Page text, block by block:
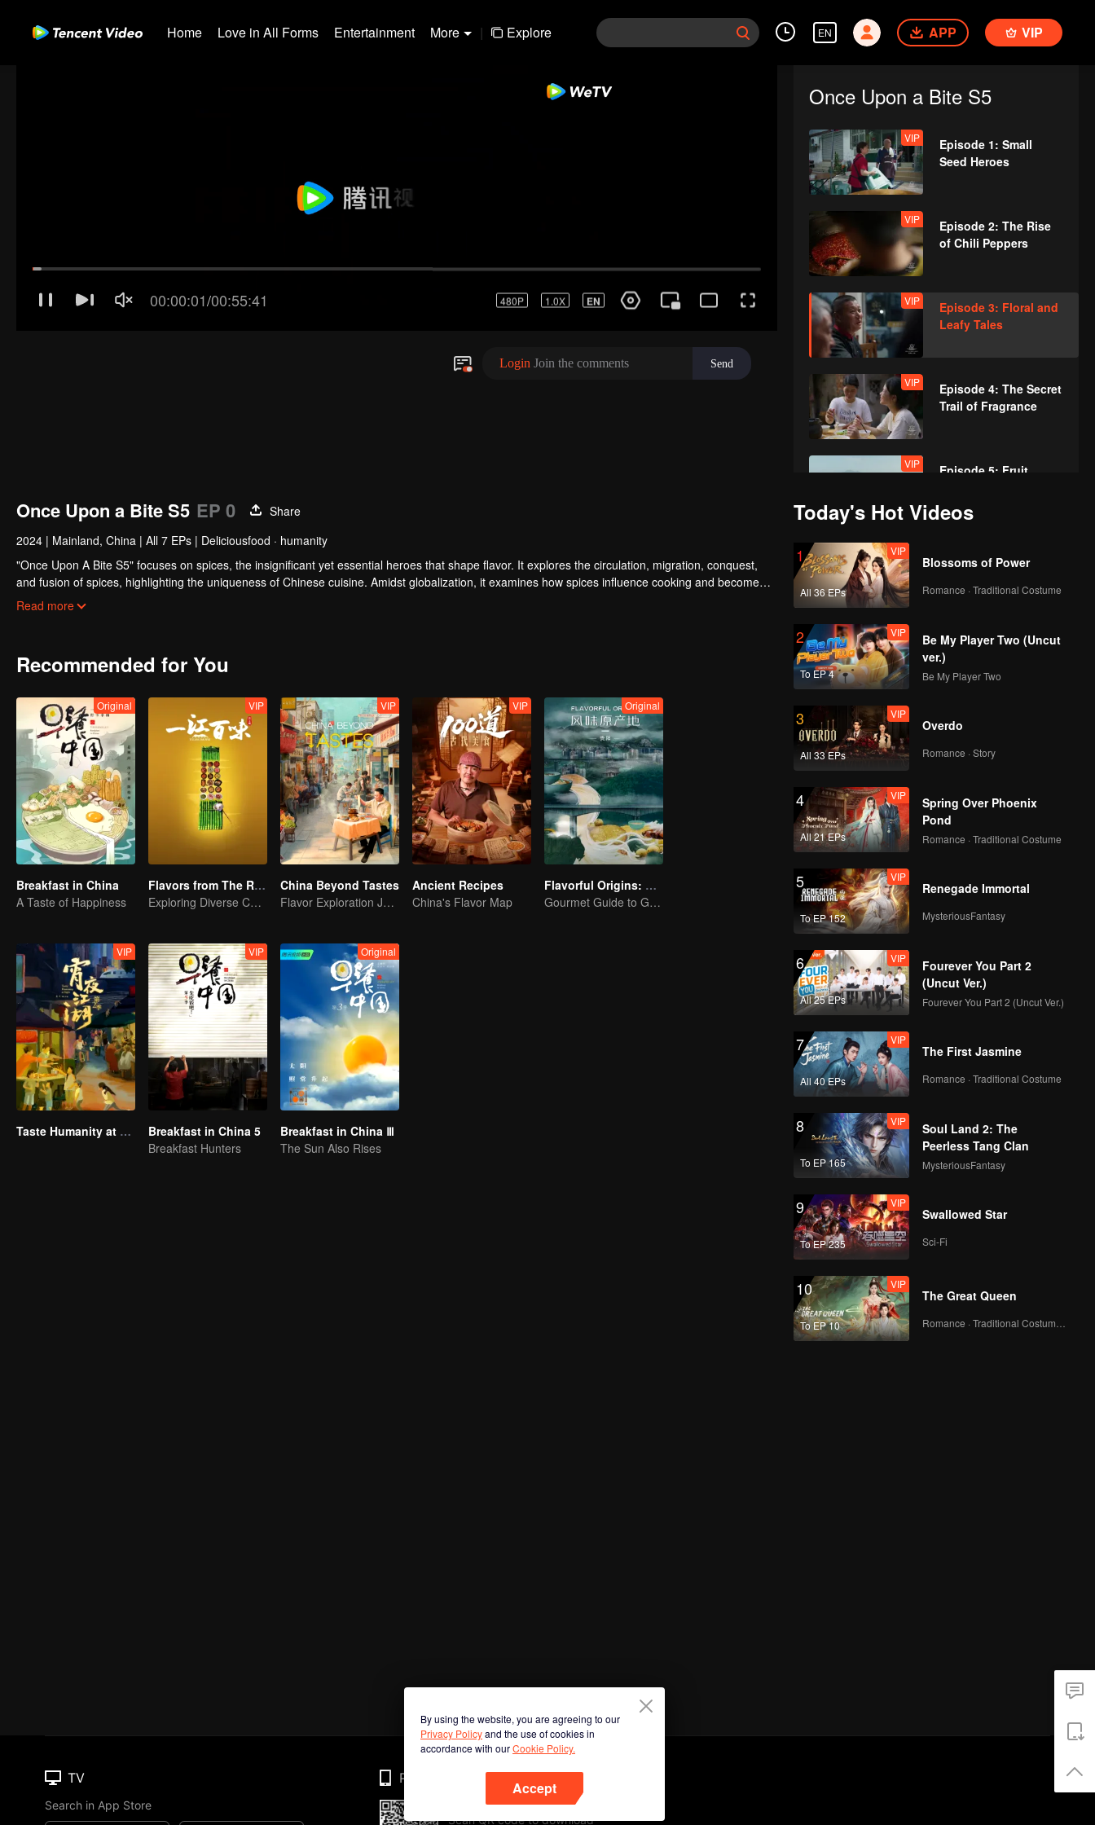
Home Love in All Forms Entertainment More | Explore EN APP VIP
Once Upon a Bite S5
VIP
Episode 1: Small
Seed Heroes
VIP
Episode 2: The Rise
of Chili Peppers
VIP
Episode 3: Floral and
Leafy Tales
VIP
Episode 4: The Secret
Trail of Fragrance
VIP
Episode 5: Fruit
VIP
Connection of
Scallions and Garlic
VIP
Episode 7: Fragrance:
Where to Find It?
Once Upon a Bite S5 EP 0
Share
2024 | Mainland, China | All 7 EPs | Deliciousfood · humanity
"Once Upon A Bite S5" focuses on spices, the insignificant yet essential heroes that shape flavor. It explores the circulation, migration, conquest,
and fusion of spices, highlighting the uniqueness of Chinese cuisine. Amidst globalization, it examines how spices influence cooking and become
markers of regional cuisine. The series reveals how food impacts history and shapes regional character. Where will humanity's journey for
Read more
Recommended for You
Original
Breakfast in China
A Taste of Happiness
VIP
Flavors from The River
Exploring Diverse Cuisines along the Zi River
VIP
China Beyond Tastes
Flavor Exploration Journey of Chen Xiaoqing
VIP
Ancient Recipes
China's Flavor Map
Original
Flavorful Origins: Gui Yang
Gourmet Guide to Guiyang
VIP
Taste Humanity at Night S2
VIP
Breakfast in China 5
Breakfast Hunters
Original
Breakfast in China Ⅲ
The Sun Also Rises
Today's Hot Videos
1
All 36 EPs
VIP
Blossoms of Power
Romance · Traditional Costume
2
To EP 4
VIP
Be My Player Two (Uncut
ver.)
Be My Player Two
3
All 33 EPs
VIP
Overdo
Romance · Story
4
All 21 EPs
VIP
Spring Over Phoenix
Pond
Romance · Traditional Costume
5
To EP 152
VIP
Renegade Immortal
MysteriousFantasy
6
All 25 EPs
VIP
Fourever You Part 2
(Uncut Ver.)
Fourever You Part 2 (Uncut Ver.)
7
All 40 EPs
VIP
The First Jasmine
Romance · Traditional Costume
8
To EP 165
VIP
Soul Land 2: The
Peerless Tang Clan
MysteriousFantasy
9
To EP 235
VIP
Swallowed Star
Sci-Fi
10
To EP 10
VIP
The Great Queen
By using the website, you are agreeing to our
Privacy Policyand the use of cookies in
accordance with ourCookie Policy.
Accept
TV
Search in App Store
Phone
Scan QR code to download